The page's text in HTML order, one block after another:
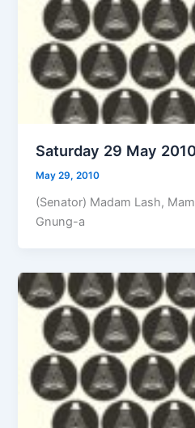
Saturday 29 May
May 29, 2010
(Senator) Madam Lash,
Gnung-a